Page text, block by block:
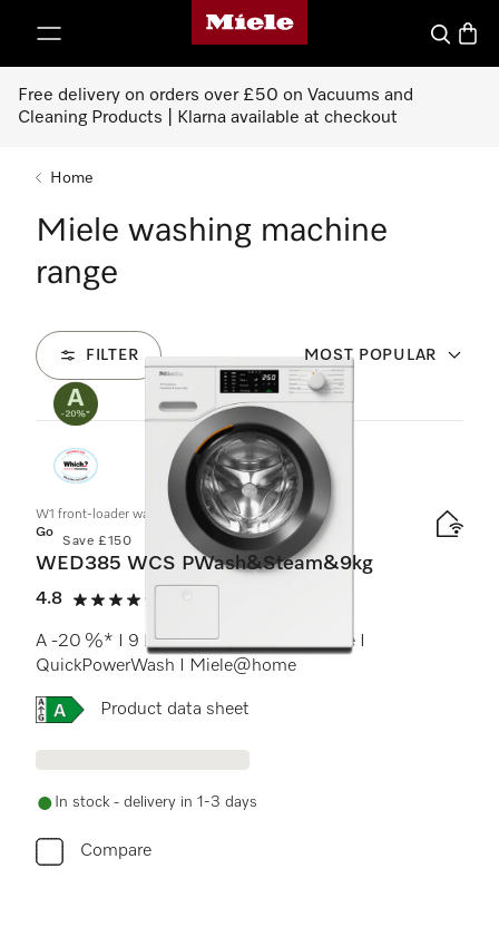
Miele's homepage
Search
Free delivery on orders over £50 on Vacuums and
Cleaning Products | Klarna available at checkout
Home
Miele washing machine
range
FILTER MOST POPULAR
18 Products
Save £150
W1 front-loader washing machine:
Gold
WED385 WCS PWash&Steam&9kg
4.8
4.8 stars out of 5
(13 reviews)
A -20 %* I 9 kg I 1400 rpm I SteamCare I
QuickPowerWash I Miele@home
Online Label Flag, Energy label
Product data sheet
In stock - delivery in 1-3 days
Compare